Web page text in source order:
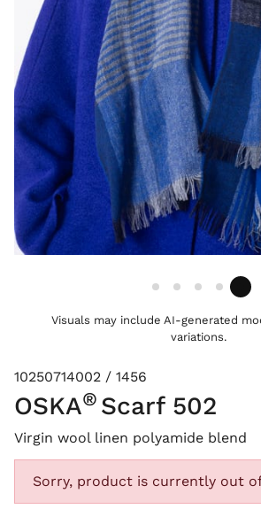
Visuals may include AI-generated
variations.
10250714002 / 1456
OSKA® Scarf 502
Virgin wool linen polyamide blend
Sorry, product is currently out